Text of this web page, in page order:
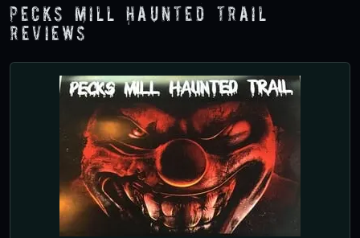
Pecks Mill Haunted Trail
Reviews